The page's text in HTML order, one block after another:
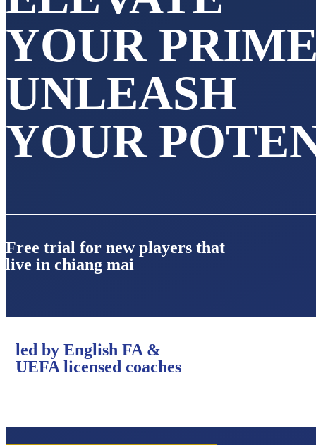
YOUR
UNLEASH
YOUR
Free trial for new players that
live in chiang mai
led by English FA &
UEFA licensed coaches